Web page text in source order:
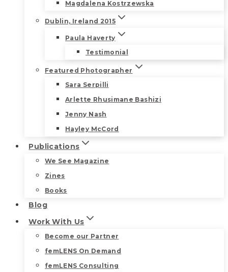
Magdalena Kostrzewska
Dublin, Ireland 2015
Paula Haverty
Testimonial
Featured Photographer
Sara Serpilli
Arlette Rhusimane Bashizi
Jenny Nash
Hayley McCord
Publications
We See Magazine
Zines
Books
Blog
Work With Us
Become our Partner
femLENS On Demand
femLENS Consulting